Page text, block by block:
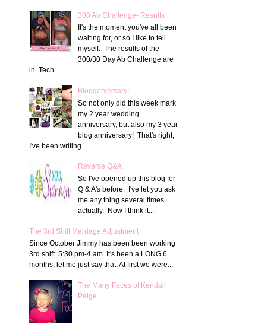
300 Ab Challenge- Results
It's the moment you've all been
waiting for, or so I like to tell
myself. The results of the
300/30 Day Ab Challenge are
in. Tech...
Bloggerversary!
So not only did this week mark
my 2 year wedding
anniversary, but also my 3 year
blog anniversary! That's right,
I've been writing ...
Reverse Q&A
So I've opened up this blog for
Q & A's before. I've let you ask
me any thing several times
actually. Now I think it...
The 3rd Shift Marriage Adjustment
Since October Jimmy has been been working
3rd shift. 5:30 pm-4 am. It's been a LONG 6
months, let me just say that. At first we were...
The Many Faces of Kendall
Paige